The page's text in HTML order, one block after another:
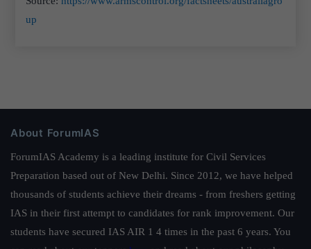
up
About ForumIAS
ForumIAS Academy is a leading institute for Civil Services
Preparation based out of New Delhi. Since 2012, we have helped
thousands of students achieve their dreams - from freshers getting
IAS in their first attempt to candidates for rank improvement. Our
students have secured IAS AIR 1 4 times in the past 6 years. You